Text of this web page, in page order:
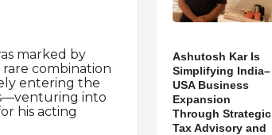
marked by
rare combination
entering the
into
his acting
Ashutosh Kar Is
Simplifying India–
USA Business
Expansion
Through Strategic
Tax Advisory and